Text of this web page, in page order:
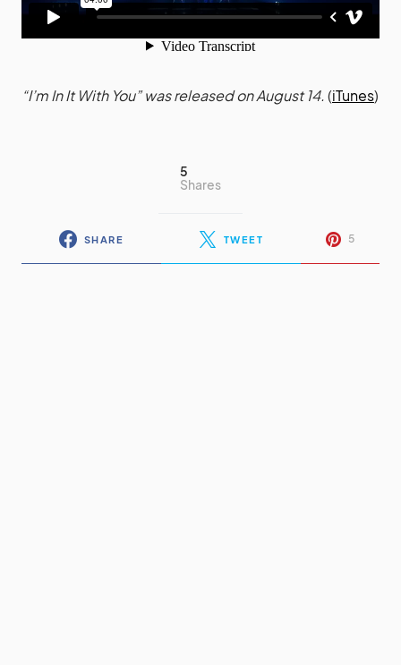
“I’m In It With You” was released on August 14.(iTunes)
5
Shares
SHARE TWEET 5